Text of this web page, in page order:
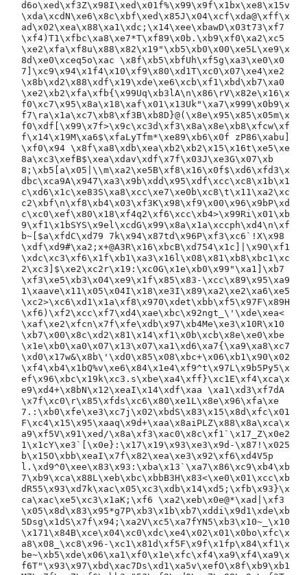
d6o\xed\xf3Z\x98I\xed\x01f%\x99\x9f\x1bx\xe8\x15v
\xda\xcdN\xe6\x8c\xbf\xed\x85J\x04\xcf\xda@\xff\x
ad\x02\xea\x88\xa1\xdc;\x14\xee\xbawD\x03t73\xf7
\xf4)T1\xfbc\xa8\xe7*T\xf89\x0b.\xb9\xf0\xa2\xc5
\xe2\xfa\xf8u\x88\x82\x19"\xb5\xb0\x00\xe5L\xe9\x
8d\xe0\xceq5o\xac \x8f\xb5\xbfUh\xf5g\xa3\xe0\x0
7]\xc9\x94\x1f4\x10\xf9\x80\xd1T\xc0\x07\xe4\xe2
\x8b\xd2\x88\xdf\x19\xde\xe6\xcb\xf1\xbd\xb7\xa0
\xe2\xb2\xfa\xfb{\x99Uq\xb3lA\n\x86\rV\x82e\x16\x
f0\xc7\x95\x8a\x18\xaf\x01\x13Uk"\xa7\x999\x0b9\x
f7\ra\x1a\xc7\xb8\xf3B\xb8D}@(\x8e\x95\x85\x05m\x
f0\xdf[\x99\x7f>\x9c\xc3d\xf3\x8a\x8e\xb8\xfcw\xf
f\x14\x19M\xa6$\xfaLyTfm*\xe89\xb6\x0f zP86\xabu]
\xf0\x94 \x8f\xa8\xdb\xea\xb2\xb2\x15\x16t\xe5\xe
8a\xc3\xefB$\xea\xdav\xdf\x7f\x03J\xe3G\x07\xb
8;\xb5[a\x05|\\m\xa2\xe5B\xf8\x16\x0f$\xd6\xfd3\x
dbc\xca9A\x947\xa3\x9b\xdd\x95\xdf\xcc\xc8\x1b\x1
c\xd6\x1c\xe83S\xa8\xcc\xe7\xe0b\xc8\t\x11\xa2\xc
c2\xbf\n\xf8\xb4\x03\xf3K\x98\xf9\x00\x96\x9bP\xd
c\xc0\xef\x80\x18\xf4q2\xf6\xcc\xb4>\x99Ri\x01\xb
9\xf1\x1bSYS\x9el\xcdG\x99\x8a\x1a\xccph\xd4\n\xf
b~[$a\xfdC\xd79 7k\x94\x87td\x96P\xf3\xc6`!X\x98
\xdf\xd9#\xa2;x+@A3R\x16\xbcB\xd754\x1c]|\x90\xf1
\xdc\xc3\xf6\x1f\xb1\xa3\x16l\x08\x81\xb8\xbc1\xc
2\xc3]$\xe2\xc2r\x19:\xc0G\x1e\xb0\x99"\xa1]\xb7
\xf3\xe5\xb3\x04\xe9\x1f\x85\x83-\xcc\x89\x95\xa9
1\xaave\x11\x05\x04I\x18\xe3I\x89\xa2\xe2\xa6\xe5
\xc2>\xc6\xd1\x1a\xf8\x970\xdet\xbb\xf5\x97F\x89H
\xf6)\xf2\xcc\xf7\xd4\xae\xbc\x92ngt_\'\xde\xea<
\xaf\xe2\xfcn\x7f\xfe\xdb\x97\xb4Me\xe3\x10R\x10
\xb7\x00\x8c\xd2\x81\x14\xf1\x0b\xcb\x8e\xe0\xbe
\x1e\xb0\xa0\x07\x13\x07\xa1\xd6\xa7{\xa9\xa8\xc7
\xd0\x17w&\x8b\'\xd0\x85\x08\xbc+\x06\xb1\x90\x02
\xf4\xb4\x1bQ%v\xe6\x84\x1e4\xf9^t\x97L\x9b5Py5\x
ef\x96\xbc\x19k\xc3.s\xbe\xa4\xff}\xc1E\xf4\xca\x
e9\xd4+\x8bN\x12\xeaI\x14\xdf\xaa \xa1\xd3\xf7dA
\x7f\xc0\r\x85\xfds\xc6\x80\xe1L\x8e\x96\xfa\xe
7.:\xb0\xfe\xe3\xc7j\x02\xbdS\x83\x15\x8d\xfc\x01
F\xc4\x15\x95\xaaq\x9d+\xaa\x8aiPLZ\x88\x8a\xca\x
a9\xf5V\x91\xed/\x8a\xf3\xac0\x8c\xf1`\x17_Z\x0e2
1\x1cY\xe3`[\x0e}:\x17\x19\x93\xe3\x9d-\x87!\x025
b\x15O\xbb\xeaI\x7f\x82\xea\xe3\x92\xf6\xd4V5p
l.\xd9^0\xee\x83\x93:\xba\x13`\xa7\x86\xc9\xb4\xb
7\xb9\xca\x88L\xeb\xbc\xbbB3H\x83<\xe0\x01\xcc\xb
dR55\x93\xd7k\xac\x05\xc3\xdb\x14\xd5;\xfb\x93}\x
ca\xac\xe5\xc3\x1aK;\xf6 \xa2\xeb\x0e@*\xad|\xf3
\x05\x8d\x83\x95*g7P\xb3\x1b\xb7\xddi\x9d1\xde\xb
5Dsg\x1dS\x7f\x94;\xa2V\xc5\xa7fYN5\xb3\x10~_\x10
\x171\x84B\xce\x04\xc0\xdc\xe4\x02\x01\x0bo\xfc\x
a8\x08_\xc8\x96-\xc1\x81d\xf5F\x9f\x1fp\x84\xf1\x
be~\xb5\xde\x06\xa1\xf0\x1e\xfc\xf4\xa9\xf4\xa9\x
f6T"\x93\x97\xbd\xac7Ds\xd1\xa5v\xefO\x8f\xb9\xb1